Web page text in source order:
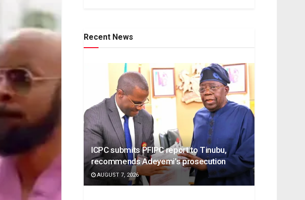
Recent News
ICPC submits PFIPC report to Tinubu,
recommends Adeyemi’s prosecution
AUGUST 7, 2026